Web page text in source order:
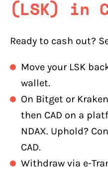
(LSK) in
Ready to cash out?
Move your LSK
wallet.
On Bitget or
then CAD on a
NDAX. Uphold?
CAD.
Withdraw via e-